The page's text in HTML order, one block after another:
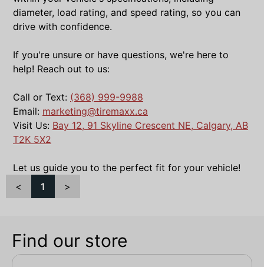
diameter, load rating, and speed rating, so you can
drive with confidence.
If you're unsure or have questions, we're here to
help! Reach out to us:
Call or Text: (368) 999-9988
Email: marketing@tiremaxx.ca
Visit Us: Bay 12, 91 Skyline Crescent NE, Calgary, AB
T2K 5X2
Let us guide you to the perfect fit for your vehicle!
<
1 >
Find our store